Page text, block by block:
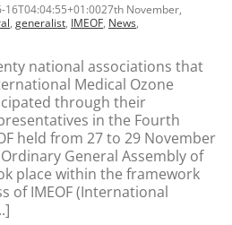
16T04:04:55+01:0027th November,
, generalist, IMEOF, News,
national associations that
Medical Ozone
through their
in the Fourth
held from 27 to 29 November
Ordinary General Assembly of
place within the framework
of IMEOF (International